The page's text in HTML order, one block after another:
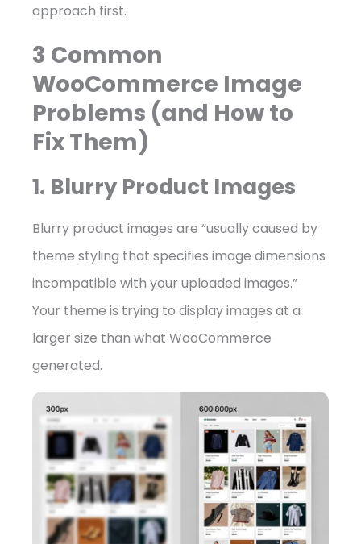
approach first.
3 Common
WooCommerce Image
Problems (and How to
Fix Them)
1. Blurry Product Images
Blurry product images are “usually caused by
theme styling that specifies image dimensions
incompatible with your uploaded images.”
Your theme is trying to display images at a
larger size than what WooCommerce
generated.